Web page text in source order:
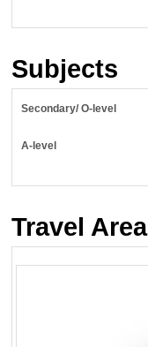
Subjects
Secondary/ O-level
A-level
Travel Area